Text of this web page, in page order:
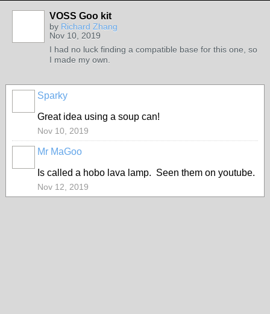
VOSS Goo kit
by Richard Zhang
Nov 10, 2019
I had no luck finding a compatible base for this one, so
I made my own.
Sparky
Great idea using a soup can!
Nov 10, 2019
Mr MaGoo
Is called a hobo lava lamp. Seen them on youtube.
Nov 12, 2019